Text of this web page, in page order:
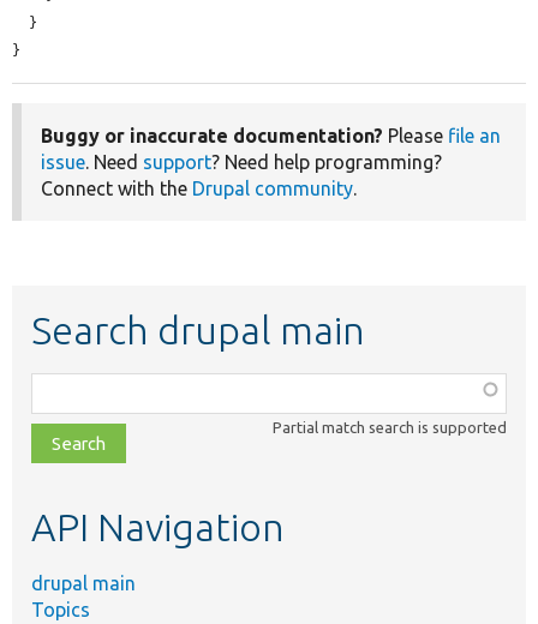
}
Buggy or inaccurate documentation? Please file an
issue. Need support? Need help programming?
Connect with the Drupal community.
Search drupal main
class,
file,
topic,
Partial match search is supported
API Navigation
drupal main
Topics